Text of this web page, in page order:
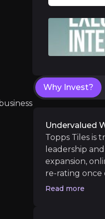
opportunities and
Near term
Medium term
Sector
Why Invest?
Undervalued
Topps Tiles is
leadership
expansion,
re-rating once
drive the
Read more